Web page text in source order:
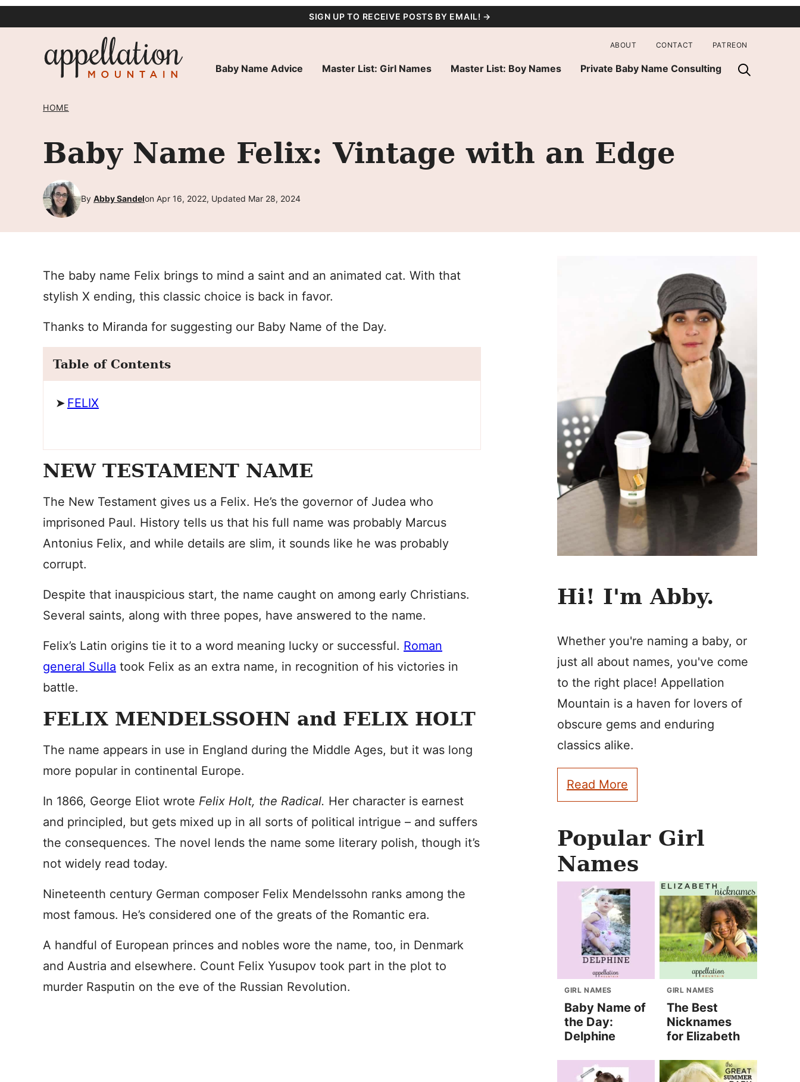
SIGN UP TO RECEIVE POSTS BY EMAIL! →
Baby Name Advice Master List: Girl Names Master List: Boy Names Private Baby Name Consulting
ABOUT CONTACT PATREON
HOME
Baby Name Felix: Vintage with an Edge
By Abby Sandelon Apr 16, 2022, Updated Mar 28, 2024
The baby name Felix brings to mind a saint and an animated cat. With that
stylish X ending, this classic choice is back in favor.
Thanks to Miranda for suggesting our Baby Name of the Day.
Table of Contents
FELIX
NEW TESTAMENT NAME
The New Testament gives us a Felix. He’s the governor of Judea who
imprisoned Paul. History tells us that his full name was probably Marcus
Antonius Felix, and while details are slim, it sounds like he was probably
corrupt.
Despite that inauspicious start, the name caught on among early Christians.
Several saints, along with three popes, have answered to the name.
Felix’s Latin origins tie it to a word meaning lucky or successful. Roman
general Sulla took Felix as an extra name, in recognition of his victories in
battle.
FELIX MENDELSSOHN and FELIX HOLT
The name appears in use in England during the Middle Ages, but it was long
more popular in continental Europe.
In 1866, George Eliot wrote Felix Holt, the Radical. Her character is earnest
and principled, but gets mixed up in all sorts of political intrigue – and suffers
the consequences. The novel lends the name some literary polish, though it’s
not widely read today.
Nineteenth century German composer Felix Mendelssohn ranks among the
most famous. He’s considered one of the greats of the Romantic era.
A handful of European princes and nobles wore the name, too, in Denmark
and Austria and elsewhere. Count Felix Yusupov took part in the plot to
murder Rasputin on the eve of the Russian Revolution.
Hi! I'm Abby.
Whether you're naming a baby, or
just all about names, you've come
to the right place! Appellation
Mountain is a haven for lovers of
obscure gems and enduring
classics alike.
Read More
Popular Girl
Names
GIRL NAMES
Baby Name of
the Day:
Delphine
GIRL NAMES
The Best
Nicknames
for Elizabeth